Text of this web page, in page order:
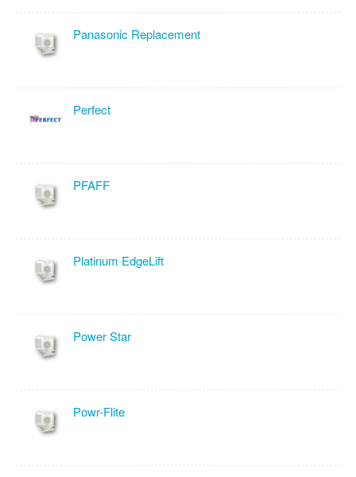
Panasonic Replacement
Perfect
PFAFF
Platinum EdgeLift
Power Star
Powr-Flite